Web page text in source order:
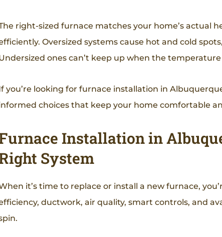
right-sized furnace matches your home’s actual
Oversized systems cause hot and cold
ones can’t keep up when the
you’re looking for furnace installation in
choices that keep your home comfortable
Installation in
System
it’s time to replace or install a new furnace,
ductwork, air quality, smart controls, and